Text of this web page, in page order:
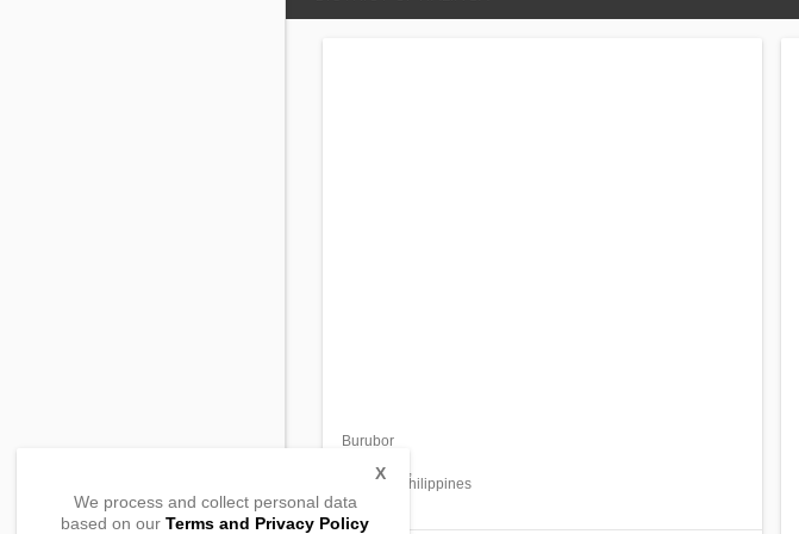
Burubor
Tabuk City,
Kalinga, Philippines
We process and collect personal data
based on our Terms and Privacy Policy
X